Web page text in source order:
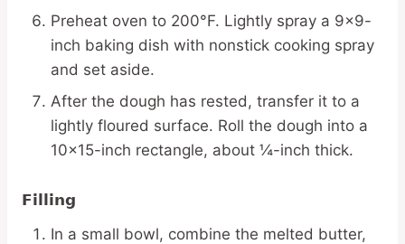
Preheat oven to 200°F. Lightly spray a 9×9-
inch baking dish with nonstick cooking spray
and set aside.
After the dough has rested, transfer it to a
lightly floured surface. Roll the dough into a
10×15-inch rectangle, about ¼-inch thick.
Filling
In a small bowl, combine the melted butter,